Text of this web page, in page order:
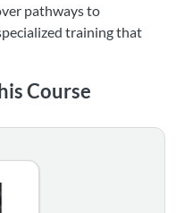
pathways to
training that
Course
Offered
Listing Price: Free
demand career? This
New Mexico